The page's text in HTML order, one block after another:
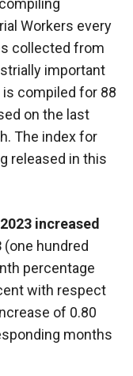
Workers every
collected from
important
compiled for 88
on the last
The index for
released in this
increased
(one hundred
percentage
with respect
of 0.80
months